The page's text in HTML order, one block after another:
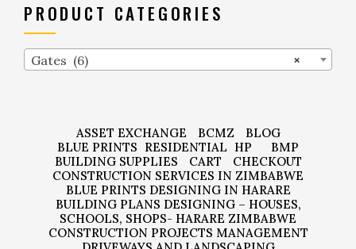
PRODUCT CATEGORIES
×
Gates (6)
ASSET EXCHANGE BCMZ
BLOG
BLUE PRINTS RESIDENTIAL HP
BMP
BUILDING SUPPLIES
CART
CHECKOUT
CONSTRUCTION SERVICES IN ZIMBABWE
BLUE PRINTS DESIGNING IN HARARE
BUILDING PLANS DESIGNING – HOUSES,
SCHOOLS, SHOPS- HARARE ZIMBABWE
CONSTRUCTION PROJECTS MANAGEMENT